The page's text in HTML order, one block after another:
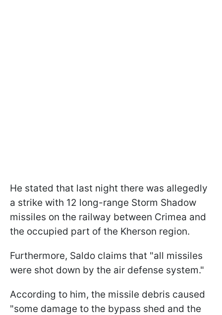
He stated that last night there was allegedly
a strike with 12 long-range Storm Shadow
missiles on the railway between Crimea and
the occupied part of the Kherson region.
Furthermore, Saldо claims that "all missiles
were shot down by the air defense system."
According to him, the missile debris caused
"some damage to the bypass shed and the